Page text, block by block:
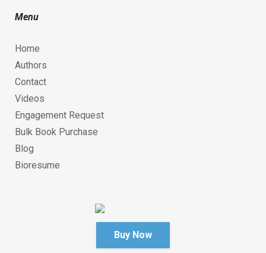
Menu
Home
Authors
Contact
Videos
Engagement Request
Bulk Book Purchase
Blog
Bioresume
Buy Now